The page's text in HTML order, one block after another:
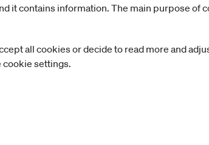
it contains information. The main purpose of
all cookies or decide to read more and
cookie settings.